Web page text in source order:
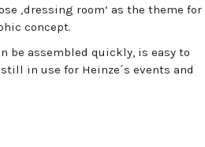
‚dressing room‘ as the theme for
concept.
be assembled quickly, is easy to
in use for Heinze´s events and